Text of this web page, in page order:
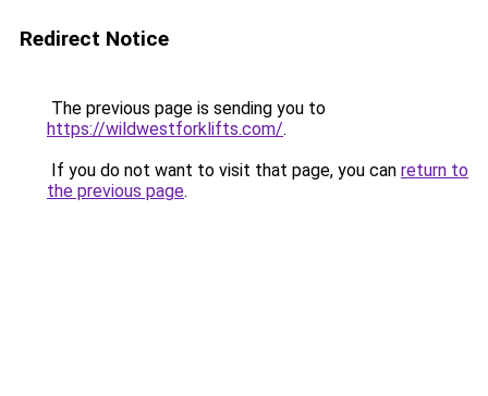
Redirect Notice
The previous page is sending you to
https://wildwestforklifts.com/.
If you do not want to visit that page, you can return to
the previous page.